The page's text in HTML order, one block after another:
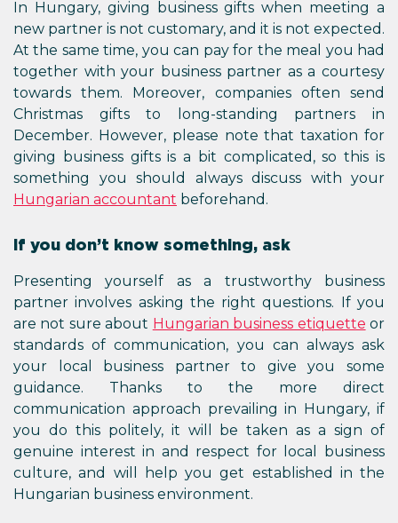
In Hungary, giving business gifts when meeting a
new partner is not customary, and it is not expected.
At the same time, you can pay for the meal you had
together with your business partner as a courtesy
towards them. Moreover, companies often send
Christmas gifts to long-standing partners in
December. However, please note that taxation for
giving business gifts is a bit complicated, so this is
something you should always discuss with your
Hungarian accountant beforehand.
If you don’t know something, ask
Presenting yourself as a trustworthy business
partner involves asking the right questions. If you
are not sure about Hungarian business etiquette or
standards of communication, you can always ask
your local business partner to give you some
guidance. Thanks to the more direct
communication approach prevailing in Hungary, if
you do this politely, it will be taken as a sign of
genuine interest in and respect for local business
culture, and will help you get established in the
Hungarian business environment.